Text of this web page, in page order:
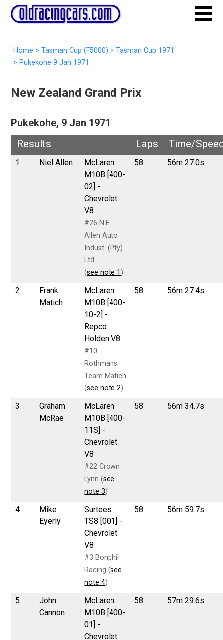
Home > Tasman Cup (F5000) > Tasman Cup 1971
> Pukekohe 9 Jan 1971
New Zealand Grand Prix
Pukekohe, 9 Jan 1971
Results
Laps Time/
1 Niel Allen
McLaren
M10B [400-
02] -
Chevrolet
V8
#26 N.E.
Allen Auto
Indust. (Pty)
Ltd
(see note 1 )
58 56m 27.0s
2
Frank
Matich
McLaren
M10B [400-
10-2] -
Repco
Holden V8
#10
Rothmans
Team Matich
(see note 2)
58 56m 27.4s
3
Graham
McRae
McLaren
M10B [400-
11S] -
Chevrolet
V8
#22 Crown
Lynn (see
note 3)
58 56m 34.7s
4
Mike
Eyerly
Surtees
TS8 [001] -
Chevrolet
V8
#3 Bonphil
Racing (see
note 4)
58 56m 59.7s
5
John
Cannon
McLaren
M10B [400-
01] -
Chevrolet
58 57m 29.6s